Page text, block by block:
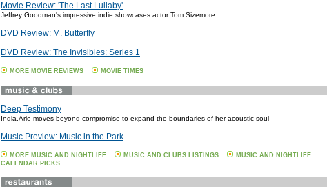
Movie Review: 'The Last Lullaby'
Jeffrey Goodman's impressive indie showcases actor Tom Sizemore
DVD Review: M. Butterfly
DVD Review: The Invisibles: Series 1
MORE MOVIE REVIEWS MOVIE TIMES
Deep Testimony
India.Arie moves beyond compromise to expand the boundaries of her acoustic soul
Music Preview: Music in the Park
MORE MUSIC AND NIGHTLIFE MUSIC AND CLUBS LISTINGS
MUSIC AND NIGHTLIFE
CALENDAR PICKS